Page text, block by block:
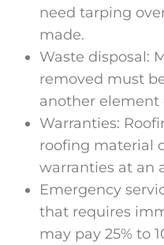
need tarping
made.
Waste disposal:
removed must
another element
Warranties:
roofing material
warranties at an
Emergency
that requires
may pay 25% to